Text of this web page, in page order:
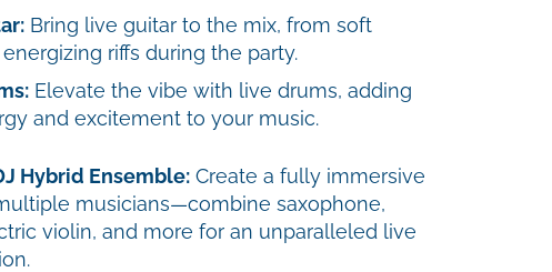
Bring live guitar to the mix, from soft
riffs during the party.
Elevate the vibe with live drums, adding
and excitement to your music.
Hybrid Ensemble: Create a fully immersive
musicians—combine saxophone,
violin, and more for an unparalleled live